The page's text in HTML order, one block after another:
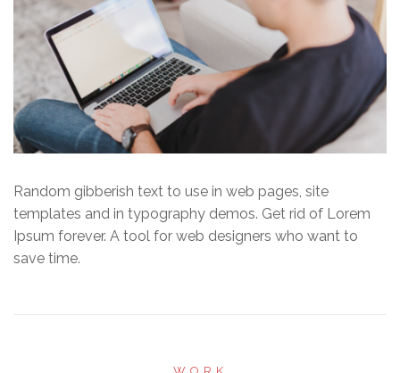
Random gibberish text to use in web pages, site
templates and in typography demos. Get rid of Lorem
Ipsum forever. A tool for web designers who want to
save time.